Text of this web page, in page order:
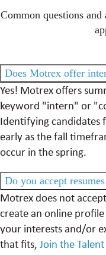
Common questions and
Does Motrex offer
Yes! Motrex offers
keyword "intern" or
Identifying candidates
early as the fall
occur in the spring.
Do you accept
Motrex does not
create an online
your interests and/or
that fits, Join the